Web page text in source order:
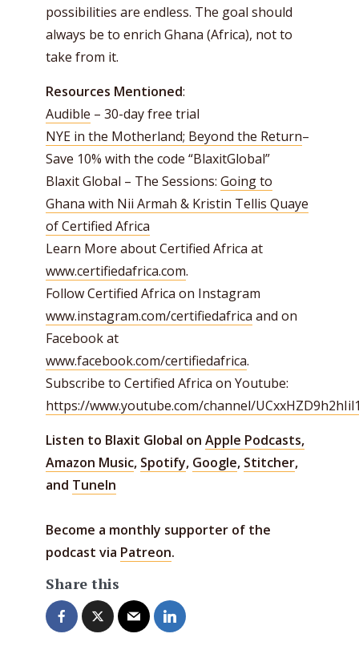
possibilities are endless. The goal should
always be to enrich Ghana (Africa), not to
take from it.
Resources Mentioned:
Audible – 30-day free trial
NYE in the Motherland; Beyond the Return–
Save 10% with the code “BlaxitGlobal”
Blaxit Global – The Sessions: Going to
Ghana with Nii Armah & Kristin Tellis Quaye
of Certified Africa
Learn More about Certified Africa at
www.certifiedafrica.com.
Follow Certified Africa on Instagram
www.instagram.com/certifiedafrica and on
Facebook at
www.facebook.com/certifiedafrica.
Subscribe to Certified Africa on Youtube:
https://www.youtube.com/channel/
Listen to Blaxit Global on Apple Podcasts,
Amazon Music, Spotify, Google, Stitcher,
and TuneIn
Become a monthly supporter of the
podcast via Patreon.
Share this